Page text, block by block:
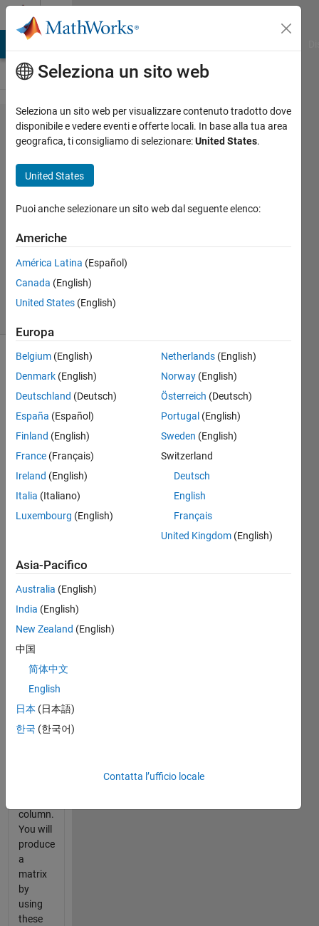
Vai al contenuto
Problem
2405.
The
Number
of Ways
Abdullah
Caliskan
42
solvers
the
possible
ways to
the end
of a
matrix.
given
the
ways [a
c],[a d],
[b c],[b
inputsp
the
number
column.
You will
produce
a
matrix
by
using
these
Seleziona un sito web
Seleziona un sito web per visualizzare contenuto tradotto dove
disponibile e vedere eventi e offerte locali. In base alla tua area
geografica, ti consigliamo di selezionare:United States.
United States
Puoi anche selezionare un sito web dal seguente elenco:
Americhe
América Latina (Español)
Canada (English)
United States (English)
Europa
Belgium (English)
Denmark (English)
Deutschland (Deutsch)
España (Español)
Finland (English)
France (Français)
Ireland (English)
Italia (Italiano)
Luxembourg (English)
Netherlands (English)
Norway (English)
Österreich (Deutsch)
Portugal (English)
Sweden (English)
Switzerland
Deutsch
English
Français
United Kingdom (English)
Asia-Pacifico
Australia (English)
India (English)
New Zealand (English)
中国
简体中文
English
日本 (日本語)
한국 (한국어)
Contatta l’ufficio locale